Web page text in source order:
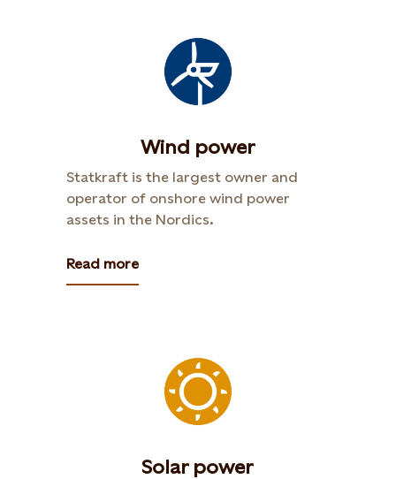
Wind power
Statkraft is the largest owner and
operator of onshore wind power
assets in the Nordics.
Read more
Solar power